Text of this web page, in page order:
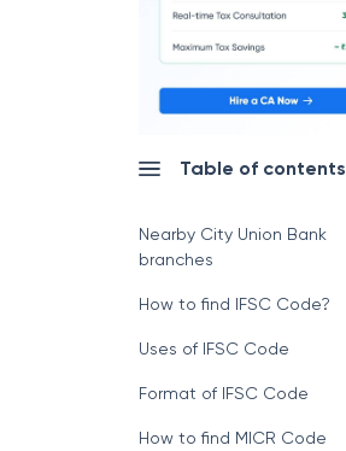
Table of contents
Nearby City Union Bank
branches
How to find IFSC Code?
Uses of IFSC Code
Format of IFSC Code
How to find MICR Code